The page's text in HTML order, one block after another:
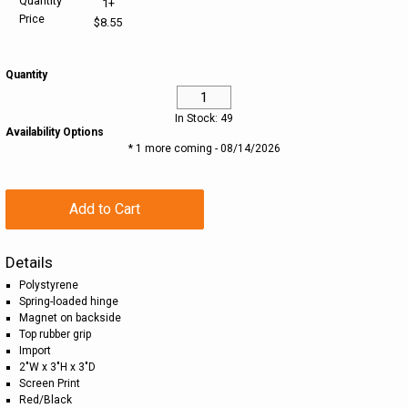
OFFICE SUPPLIES
VIEW ALL
PROMOTIONAL ITEMS
DRINKWARE
OFFICE/TECH
VIEW ALL
SPECIAL ORDER
ECERTIFICATES
INTERNATIONAL ORDERS
UNITED WAY
LOG IN
¤0.00
Price
1+
$8.55
Quantity
In Stock: 49
Availability Options
* 1 more coming - 08/14/2026
Add to Cart
Details
Polystyrene
Spring-loaded hinge
Magnet on backside
Top rubber grip
Import
2"W x 3"H x 3"D
Screen Print
Red/Black